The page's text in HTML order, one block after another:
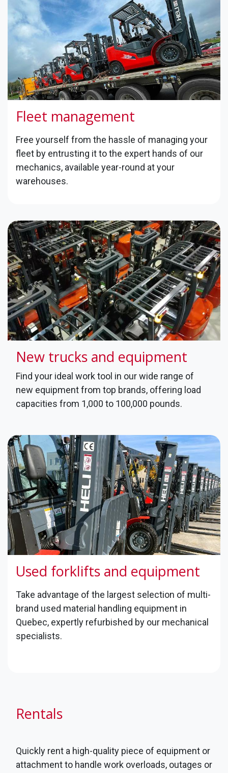
Fleet management
Free yourself from the hassle of managing your
fleet by entrusting it to the expert hands of our
mechanics, available year-round at your
warehouses.
New trucks and equipment
Find your ideal work tool in our wide range of
new equipment from top brands, offering load
capacities from 1,000 to 100,000 pounds.
Used forklifts and equipment
​Take advantage of the largest selection of multi-
brand used material handling equipment in
Quebec, expertly refurbished by our mechanical
specialists.
Rentals
Quickly rent a high-quality piece of equipment or
attachment to handle work overloads, outages or